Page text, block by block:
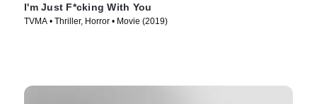
I'm Just F*cking With You
TVMA • Thriller, Horror • Movie (2019)